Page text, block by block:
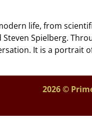
life, from
Spielberg.
It is a portrait
2026 ©